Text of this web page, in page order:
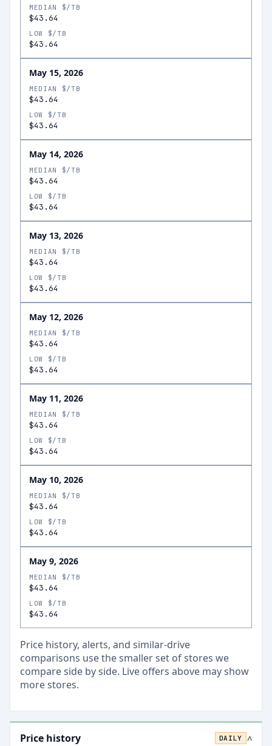
MEDIAN $/TB
$43.64
LOW $/TB
$43.64
May 15, 2026
MEDIAN $/TB
$43.64
LOW $/TB
$43.64
May 14, 2026
MEDIAN $/TB
$43.64
LOW $/TB
$43.64
May 13, 2026
MEDIAN $/TB
$43.64
LOW $/TB
$43.64
May 12, 2026
MEDIAN $/TB
$43.64
LOW $/TB
$43.64
May 11, 2026
MEDIAN $/TB
$43.64
LOW $/TB
$43.64
May 10, 2026
MEDIAN $/TB
$43.64
LOW $/TB
$43.64
May 9, 2026
MEDIAN $/TB
$43.64
LOW $/TB
$43.64
Price history, alerts, and similar-drive
comparisons use the smaller set of stores we
compare side by side. Live offers above may show
more stores.
Price history DAILY >